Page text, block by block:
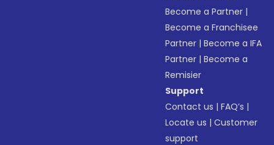
Become a Partner |
Become a Franchisee
Partner |Become a IFA
Partner |Become a
Remisier
Support
Contact us |FAQ’s |
Locate us |Customer
support